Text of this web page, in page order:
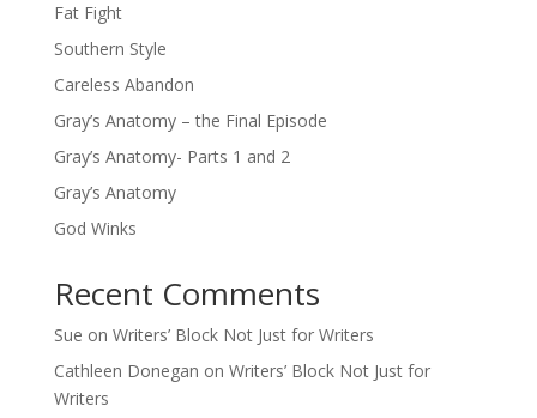
Fat Fight
Southern Style
Careless Abandon
Gray’s Anatomy – the Final Episode
Gray’s Anatomy- Parts 1 and 2
Gray’s Anatomy
God Winks
Recent Comments
Sue on Writers’ Block Not Just for Writers
Cathleen Donegan on Writers’ Block Not Just for
Writers